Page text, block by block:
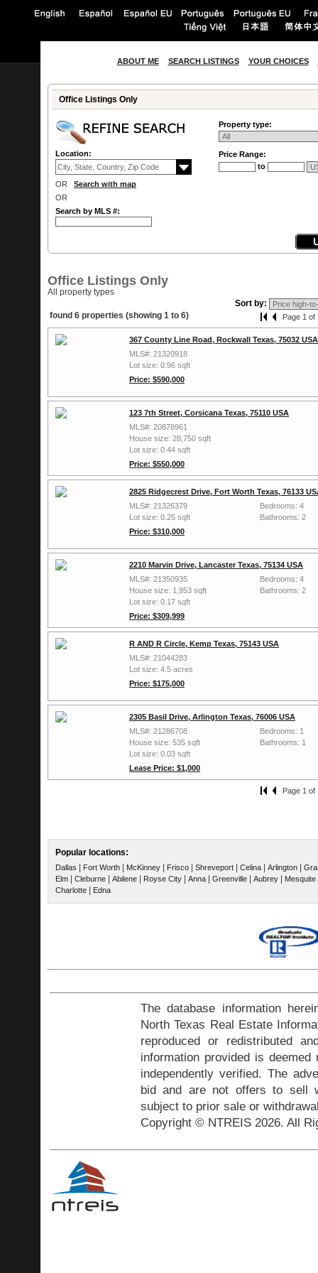
ABOUT ME SEARCH LISTINGS YOUR CHOICES
Office Listings Only
Location:
OR Search with map
OR
Search by MLS #:
Property type:
Price Range:
to
Office Listings Only
All property types
Sort by:
found 6 properties (showing 1 to 6)
Page 1 of
367 County Line Road, Rockwall Texas, 75032 USA
MLS#: 21320918
Lot size: 0.96 sqft
Price: $590,000
123 7th Street, Corsicana Texas, 75110 USA
MLS#: 20878961
House size: 28,750 sqft
Lot size: 0.44 sqft
Price: $550,000
2825 Ridgecrest Drive, Fort Worth Texas, 76133
MLS#: 21326379
Lot size: 0.25 sqft
Price: $310,000
Bedrooms: 4
Bathrooms: 2
2210 Marvin Drive, Lancaster Texas, 75134 USA
MLS#: 21350935
House size: 1,953 sqft
Lot size: 0.17 sqft
Price: $309,999
Bedrooms: 4
Bathrooms: 2
R AND R Circle, Kemp Texas, 75143 USA
MLS#: 21044283
Lot size: 4.5 acres
Price: $175,000
2305 Basil Drive, Arlington Texas, 76006 USA
MLS#: 21286708
House size: 535 sqft
Lot size: 0.03 sqft
Lease Price: $1,000
Bedrooms: 1
Bathrooms: 1
Page 1 of
Popular locations:
Dallas Fort Worth McKinney Frisco Shreveport Celina Arlington
Elm
Cleburne Abilene Royse City Anna Greenville Aubrey Mesquite
Charlotte Edna
The database information
North Texas Real Estate
reproduced or redistributed
information provided is
independently verified. The
bid and are not offers to sell
subject to prior sale or
Copyright © NTREIS 2026. All